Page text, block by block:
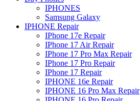
IPHONES
Samsung Galaxy
IPHONE Repair
IPhone 17e Repair
IPhone 17 Air Repair
IPhone 17 Pro Max Repair
IPhone 17 Pro Repair
IPhone 17 Repair
IPHONE 16e Repair
IPHONE 16 Pro Max Repair